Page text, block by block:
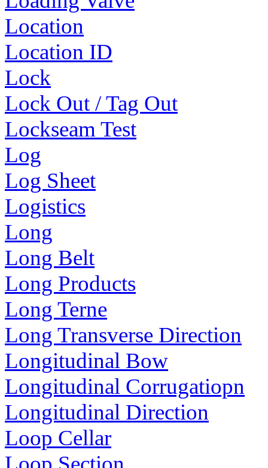
Location
Location ID
Lock
Lock Out / Tag Out
Lockseam Test
Log
Log Sheet
Logistics
Long
Long Belt
Long Products
Long Terne
Long Transverse Direction
Longitudinal Bow
Longitudinal Corrugatiopn
Longitudinal Direction
Loop Cellar